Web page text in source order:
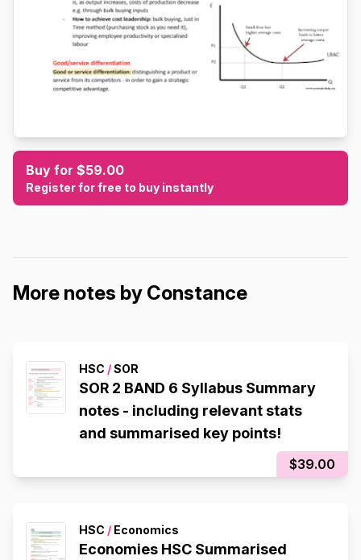
Buy for $59.00
Register for free to buy instantly
More notes by Constance
HSC /SOR
SOR 2 BAND 6 Syllabus Summary
notes - including relevant stats
and summarised key points!
$39.00
HSC / Economics
Economies HSC Summarised